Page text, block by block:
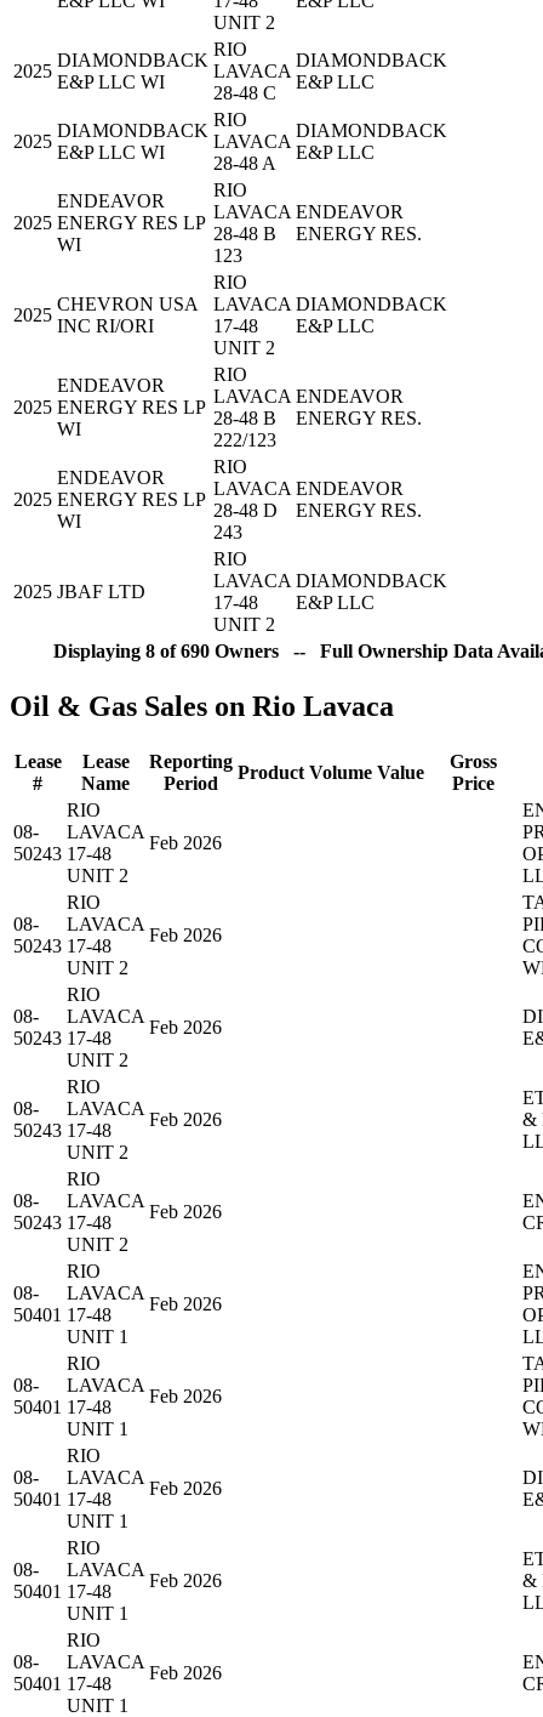
UNIT 2
2025
DIAMONDBACK
E&P LLC WI
RIO
LAVACA
28-48 C
DIAMONDBACK
E&P LLC
2025
DIAMONDBACK
E&P LLC WI
RIO
LAVACA
28-48 A
DIAMONDBACK
E&P LLC
2025
ENDEAVOR
ENERGY RES LP
WI
RIO
LAVACA
28-48 B
123
ENDEAVOR
ENERGY RES.
2025
CHEVRON USA
INC RI/ORI
RIO
LAVACA
17-48
UNIT 2
DIAMONDBACK
E&P LLC
2025
ENDEAVOR
ENERGY RES LP
WI
RIO
LAVACA
28-48 B
222/123
ENDEAVOR
ENERGY RES.
2025
ENDEAVOR
ENERGY RES LP
WI
RIO
LAVACA
28-48 D
243
ENDEAVOR
ENERGY RES.
2025 JBAF LTD
RIO
LAVACA
17-48
UNIT 2
DIAMONDBACK
E&P LLC
Displaying 8 of 690 Owners -- Full Ownership Data
Oil & Gas Sales on Rio Lavaca
Lease
#
Lease
Name
Reporting
Period
Product Volume Value
Gross
Price
08-
50243
RIO
LAVACA
17-48
UNIT 2
Feb 2026
08-
50243
RIO
LAVACA
17-48
UNIT 2
Feb 2026
08-
50243
RIO
LAVACA
17-48
UNIT 2
Feb 2026
08-
50243
RIO
LAVACA
17-48
UNIT 2
Feb 2026
&
08-
50243
RIO
LAVACA
17-48
UNIT 2
Feb 2026
08-
50401
RIO
LAVACA
17-48
UNIT 1
Feb 2026
08-
50401
RIO
LAVACA
17-48
UNIT 1
Feb 2026
08-
50401
RIO
LAVACA
17-48
UNIT 1
Feb 2026
08-
50401
RIO
LAVACA
17-48
UNIT 1
Feb 2026
&
08-
50401
RIO
LAVACA
17-48
UNIT 1
Feb 2026